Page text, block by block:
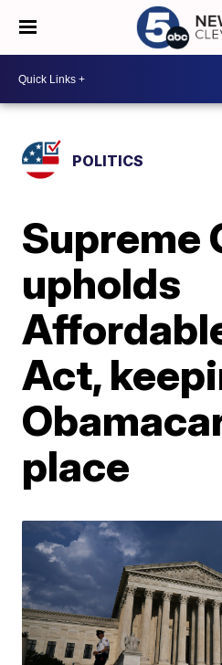
POLITICS
Supreme
upholds
Act,
place